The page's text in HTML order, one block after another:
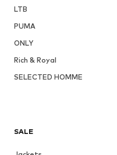
LTB
PUMA
ONLY
Rich & Royal
SELECTED HOMME
SALE